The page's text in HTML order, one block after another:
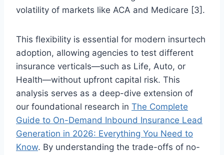
volatility of markets like ACA and Medicare [3].
This flexibility is essential for modern insurtech
adoption, allowing agencies to test different
insurance verticals—such as Life, Auto, or
Health—without upfront capital risk. This
analysis serves as a deep-dive extension of
our foundational research in The Complete
Guide to On-Demand Inbound Insurance Lead
Generation in 2026: Everything You Need to
Know. By understanding the trade-offs of no-